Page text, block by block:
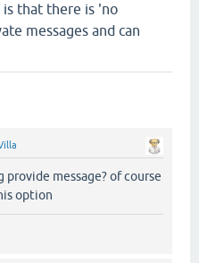
that there is 'no
messages and can
message? of course
option